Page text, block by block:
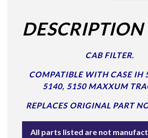
DESCRIPTION
CAB FILTER.
COMPATIBLE WITH CASE IH
5140, 5150 MAXXUM
REPLACES ORIGINAL PART
All parts listed are not